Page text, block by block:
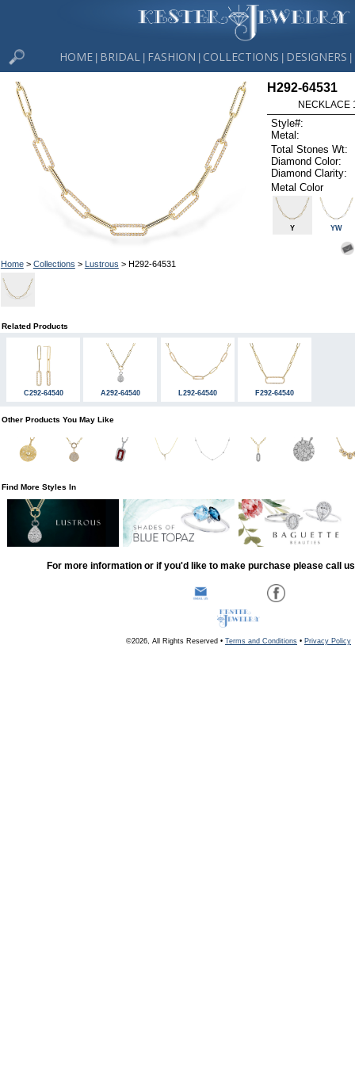
HOME BRIDAL FASHION COLLECTIONS DESIGNERS
Home> Collections > Lustrous > H292-64531
H292-64531
NECKLACE
Style#:
Metal:
Total Stones Wt:
Diamond Color:
Diamond Clarity:
Metal Color
Y YW
Related Products
C292-64540 A292-64540 L292-64540 F292-64540
Other Products You May Like
Find More Styles In
For more information or if you'd like to make purchase please call
©2026, All Rights Reserved • Terms and Conditions • Privacy Policy